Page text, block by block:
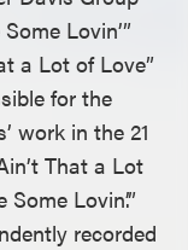
Lovin’”
a Lot of Love”
for the
work in the 21
That a Lot
Lovin’.”
recorded